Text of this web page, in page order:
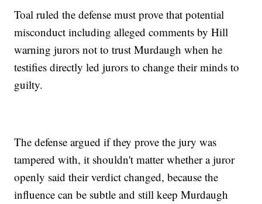
Toal ruled the defense must prove that potential
misconduct including alleged comments by Hill
warning jurors not to trust Murdaugh when he
testifies directly led jurors to change their minds to
guilty.
The defense argued if they prove the jury was
tampered with, it shouldn't matter whether a juror
openly said their verdict changed, because the
influence can be subtle and still keep Murdaugh